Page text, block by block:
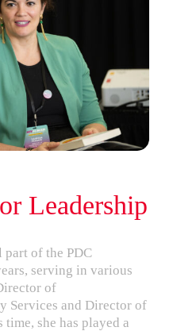
Leadership
part of the PDC
serving in various
of
Services and Director of
she has played a